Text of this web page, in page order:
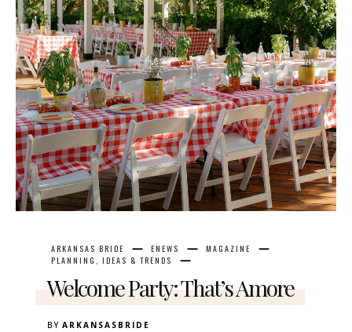
ARKANSAS BRIDE ENEWS
MAGAZINE
PLANNING, IDEAS & TRENDS
Welcome Party: That’s Amore
BY ARKANSASBRIDE